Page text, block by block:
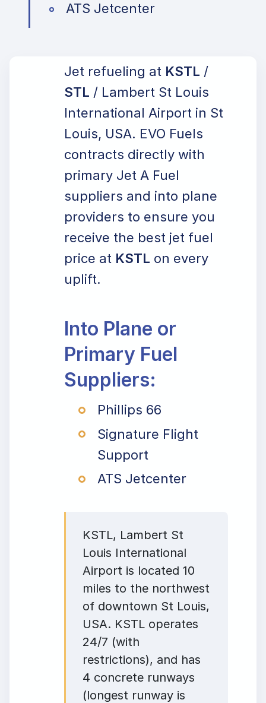
ATS Jetcenter
Jet refueling at KSTL /
STL / Lambert St Louis
International Airport in St
Louis, USA. EVO Fuels
contracts directly with
primary Jet A Fuel
suppliers and into plane
providers to ensure you
receive the best jet fuel
price at KSTL on every
uplift.
Into Plane or
Primary Fuel
Suppliers:
Phillips 66
Signature Flight
Support
ATS Jetcenter
KSTL, Lambert St
Louis International
Airport is located 10
miles to the northwest
of downtown St Louis,
USA. KSTL operates
24/7 (with
restrictions), and has
4 concrete runways
(longest runway is